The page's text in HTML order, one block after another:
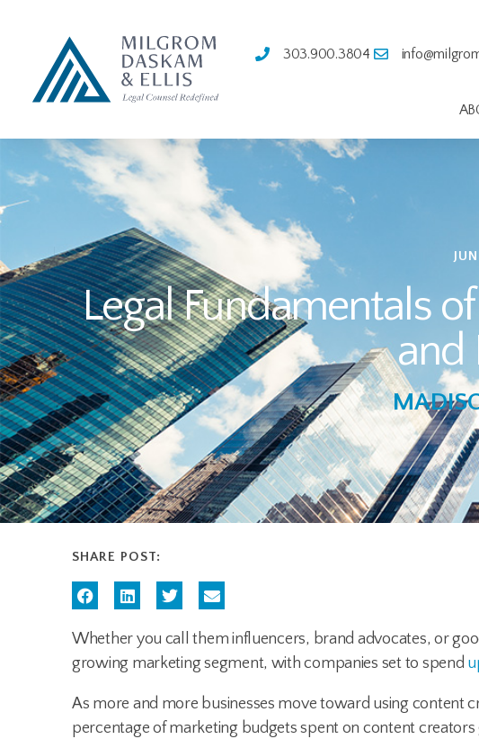
303.900.3804
Legal Fundamentals
and
SHARE POST:
Whether you call them influencers, brand advocates, or
growing marketing segment, with companies set to spend
As more and more businesses move toward using content
percentage of marketing budgets spent on content